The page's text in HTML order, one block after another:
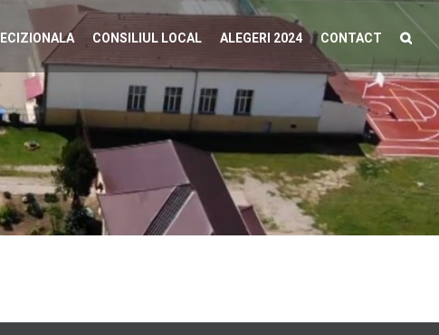
CONSILIUL LOCAL ALEGERI 2024 CONTACT